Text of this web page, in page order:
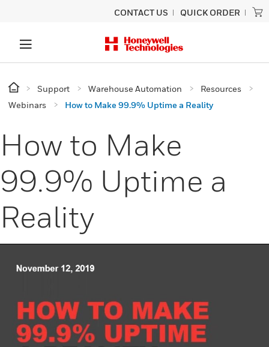
CONTACT US QUICK ORDER
Support Warehouse Automation
Resources
Webinars
How to Make 99.9% Uptime a Reality
How to Make
99.9% Uptime a
Reality